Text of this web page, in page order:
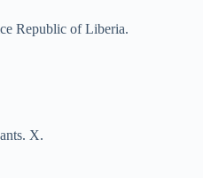
Republic of Liberia.
X.